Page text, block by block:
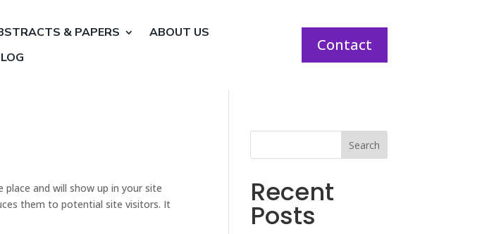
& PAPERS
ABOUT US
Contact
and will show up in your site
them to potential site visitors. It
Search
Recent
Posts